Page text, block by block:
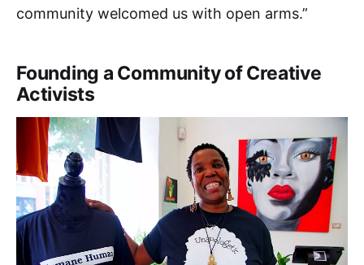
community welcomed us with open arms.”
Founding a Community of Creative
Activists